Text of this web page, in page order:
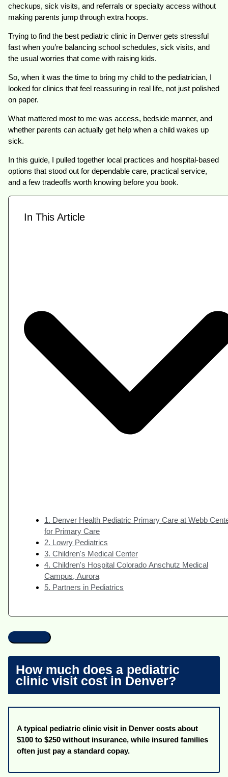
checkups, sick visits, and referrals or specialty access without
making parents jump through extra hoops.
Trying to find the best pediatric clinic in Denver gets stressful
fast when you’re balancing school schedules, sick visits, and
the usual worries that come with raising kids.
So, when it was the time to bring my child to the pediatrician, I
looked for clinics that feel reassuring in real life, not just polished
on paper.
What mattered most to me was access, bedside manner, and
whether parents can actually get help when a child wakes up
sick.
In this guide, I pulled together local practices and hospital-based
options that stood out for dependable care, practical service,
and a few tradeoffs worth knowing before you book.
In This Article
1. Denver Health Pediatric Primary Care at Webb
for Primary Care
2. Lowry Pediatrics
3. Children's Medical Center
4. Children's Hospital Colorado Anschutz Medical
Campus, Aurora
5. Partners in Pediatrics
How much does a pediatric
clinic visit cost in Denver?
A typical pediatric clinic visit in Denver costs about
$100 to $250 without insurance, while insured families
often just pay a standard copay.